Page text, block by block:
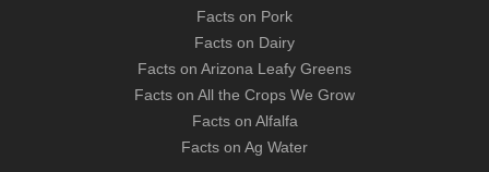
Facts on Pork
Facts on Dairy
Facts on Arizona Leafy Greens
Facts on All the Crops We Grow
Facts on Alfalfa
Facts on Ag Water